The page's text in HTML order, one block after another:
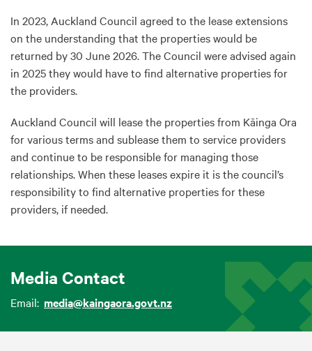
In 2023, Auckland Council agreed to the lease extensions
on the understanding that the properties would be
returned by 30 June 2026. The Council were advised again
in 2025 they would have to find alternative properties for
the providers.
Auckland Council will lease the properties from Kāinga Ora
for various terms and sublease them to service providers
and continue to be responsible for managing those
relationships. When these leases expire it is the council’s
responsibility to find alternative properties for these
providers, if needed.
Media Contact
Email: media@kaingaora.govt.nz